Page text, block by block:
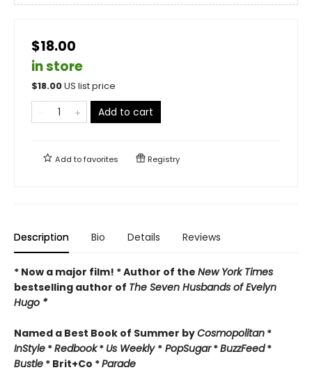
$18.00
in store
$18.00US list price
Add to cart
Add tofavorites Registry
Description Bio Details Reviews
* Now a major film! * Author of the New York Times
bestselling author of The Seven Husbands of Evelyn
Hugo *
Named a Best Book of Summer byCosmopolitan *
InStyle *Redbook* Us Weekly * PopSugar*BuzzFeed*
Bustle * Brit+Co *Parade